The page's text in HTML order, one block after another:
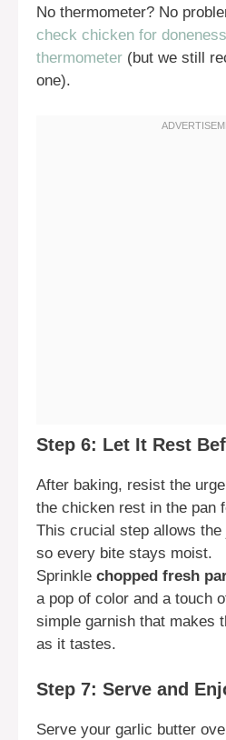
No thermometer? No
check chicken for
thermometer (but we still
one).
Step 6: Let It Rest
After baking, resist the
the chicken rest in the pan
This crucial step allows
so every bite stays moist.
Sprinkle chopped fresh
a pop of color and a touch
simple garnish that makes
as it tastes.
Step 7: Serve and
Serve your garlic butter